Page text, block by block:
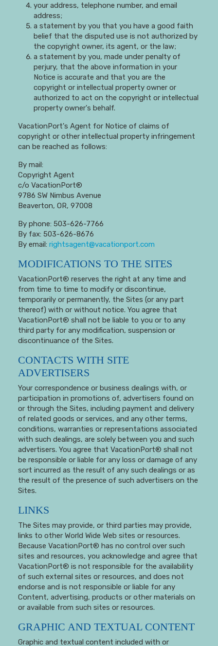
your address, telephone number, and email
address;
a statement by you that you have a good faith
belief that the disputed use is not authorized by
the copyright owner, its agent, or the law;
a statement by you, made under penalty of
perjury, that the above information in your
Notice is accurate and that you are the
copyright or intellectual property owner or
authorized to act on the copyright or intellectual
property owner's behalf.
VacationPort's Agent for Notice of claims of
copyright or other intellectual property infringement
can be reached as follows:
By mail:
Copyright Agent
c/o VacationPort®
9786 SW Nimbus Avenue
Beaverton, OR, 97008
By phone: 503-626-7766
By fax: 503-626-8676
By email:rightsagent@vacationport.com
MODIFICATIONS TO THE SITES
VacationPort® reserves the right at any time and
from time to time to modify or discontinue,
temporarily or permanently, the Sites (or any part
thereof) with or without notice. You agree that
VacationPort® shall not be liable to you or to any
third party for any modification, suspension or
discontinuance of the Sites.
CONTACTS WITH SITE
ADVERTISERS
Your correspondence or business dealings with, or
participation in promotions of, advertisers found on
or through the Sites, including payment and delivery
of related goods or services, and any other terms,
conditions, warranties or representations associated
with such dealings, are solely between you and such
advertisers. You agree that VacationPort® shall not
be responsible or liable for any loss or damage of any
sort incurred as the result of any such dealings or as
the result of the presence of such advertisers on the
Sites.
LINKS
The Sites may provide, or third parties may provide,
links to other World Wide Web sites or resources.
Because VacationPort® has no control over such
sites and resources, you acknowledge and agree that
VacationPort® is not responsible for the availability
of such external sites or resources, and does not
endorse and is not responsible or liable for any
Content, advertising, products or other materials on
or available from such sites or resources.
GRAPHIC AND TEXTUAL CONTENT
Graphic and textual content included with or